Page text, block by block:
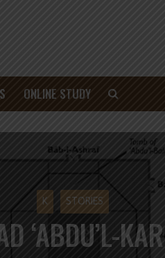
ONLINE STUDY
K STORIES
‘ABDU’L-